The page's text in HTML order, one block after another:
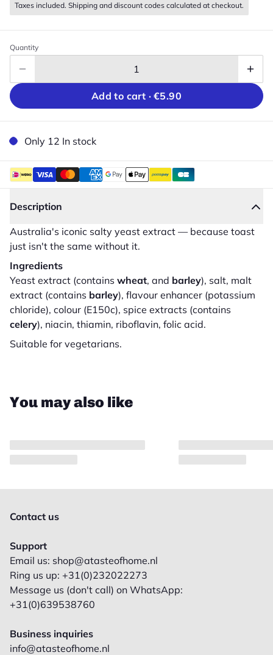
Taxes included. Shipping and discount codes calculated at checkout.
Quantity
Add to cart · €5.90
Only 12 In stock
Description
Australia's iconic salty yeast extract — because toast
just isn't the same without it.
Ingredients
Yeast extract (contains wheat, and barley), salt, malt
extract (contains barley), flavour enhancer (potassium
chloride), colour (E150c), spice extracts (contains
celery), niacin, thiamin, riboflavin, folic acid.
Suitable for vegetarians.
Close
You may also like
Contact us
Support
Email us: shop@atasteofhome.nl
Ring us up: +31(0)232022273
Message us (don't call) on WhatsApp:
+31(0)639538760
Business inquiries
info@atasteofhome.nl